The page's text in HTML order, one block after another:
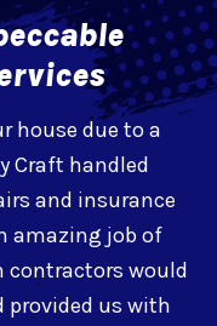
house due to a
Craft handled
and insurance
amazing job of
contractors would
provided us with